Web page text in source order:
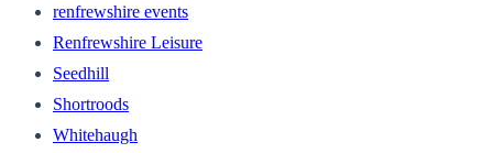
renfrewshire events
Renfrewshire Leisure
Seedhill
Shortroods
Whitehaugh